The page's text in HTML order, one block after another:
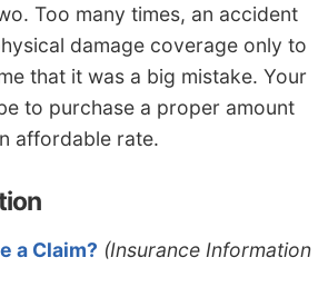
Too many times, an accident
damage coverage only to
that it was a big mistake. Your
to purchase a proper amount
affordable rate.
a Claim? (Insurance Information